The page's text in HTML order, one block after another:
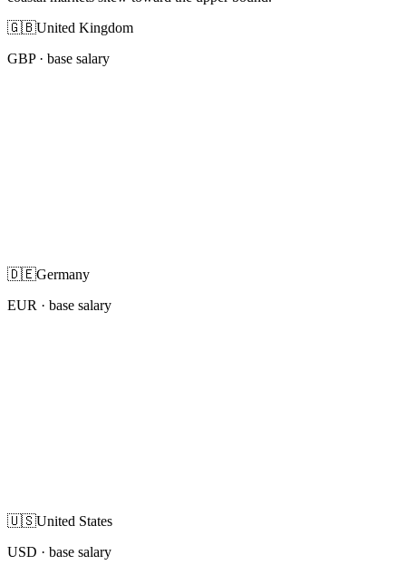
🇬🇧United Kingdom
GBP· base salary
🇩🇪Germany
EUR · base salary
🇺🇸United States
USD · base salary